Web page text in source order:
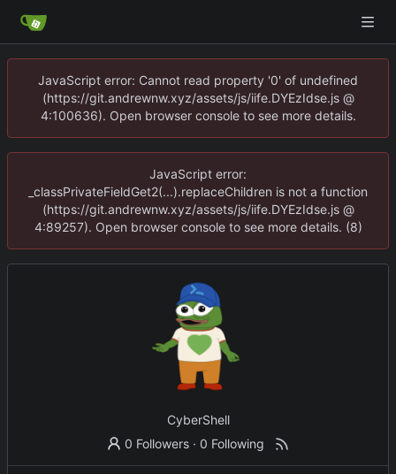
JavaScript error: Cannot read property '0' of undefined
(https://git.andrewnw.xyz/assets/js/iife.DYEzIdse.js @
4:100636). Open browser console to see more details.
JavaScript error:
_classPrivateFieldGet2(...).replaceChildren is not a function
(https://git.andrewnw.xyz/assets/js/iife.DYEzIdse.js @
4:89257). Open browser console to see more details. (8)
CyberShell
0 Followers · 0 Following